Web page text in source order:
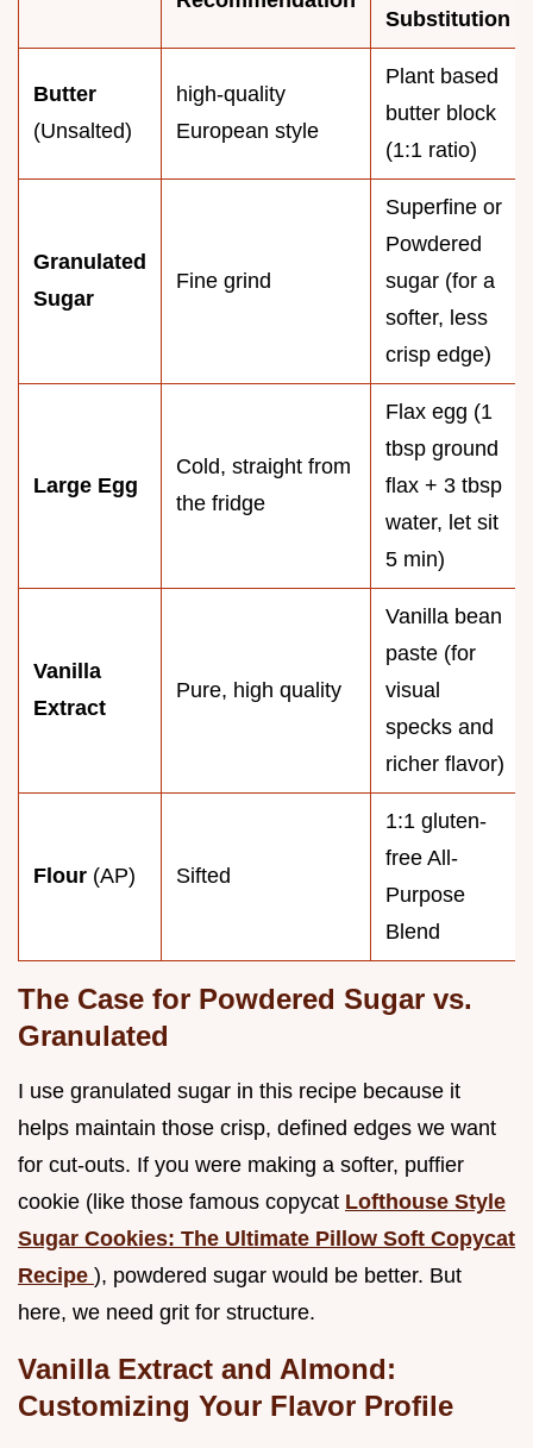
Substitution
Butter
(Unsalted)
high-quality
European style
Plant based
butter block
(1:1 ratio)
Granulated
Sugar
Fine grind
Superfine or
Powdered
sugar (for a
softer, less
crisp edge)
Large Egg
Cold, straight from
the fridge
Flax egg (1
tbsp ground
flax + 3 tbsp
water, let sit
5 min)
Vanilla
Extract
Pure, high quality
Vanilla bean
paste (for
visual
specks and
richer flavor)
Flour (AP) Sifted
1:1 gluten-
free All-
Purpose
Blend
The Case for Powdered Sugar vs.
Granulated
I use granulated sugar in this recipe because it
helps maintain those crisp, defined edges we want
for cut-outs. If you were making a softer, puffier
cookie (like those famous copycat Lofthouse Style
Sugar Cookies: The Ultimate Pillow Soft Copycat
Recipe ), powdered sugar would be better. But
here, we need grit for structure.
Vanilla Extract and Almond:
Customizing Your Flavor Profile